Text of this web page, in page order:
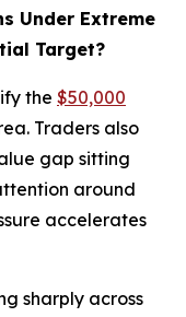
Under Extreme
Target?
the $50,000
Traders also
gap sitting
around
accelerates
sharply across